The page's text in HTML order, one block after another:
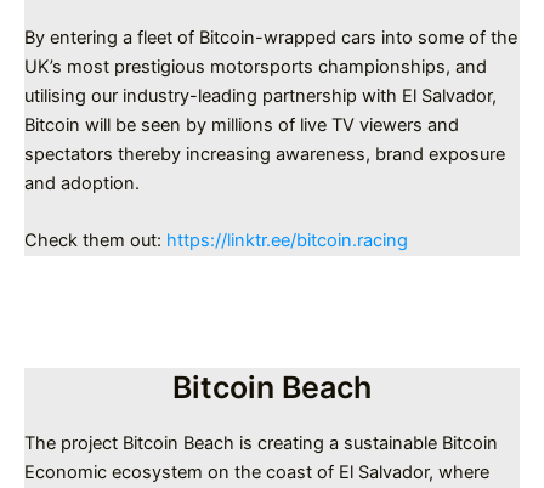
By entering a fleet of Bitcoin-wrapped cars into some of the
UK’s most prestigious motorsports championships, and
utilising our industry-leading partnership with El Salvador,
Bitcoin will be seen by millions of live TV viewers and
spectators thereby increasing awareness, brand exposure
and adoption.
Check them out: https://linktr.ee/bitcoin.racing
Bitcoin Beach
The project Bitcoin Beach is creating a sustainable Bitcoin
Economic ecosystem on the coast of El Salvador, where